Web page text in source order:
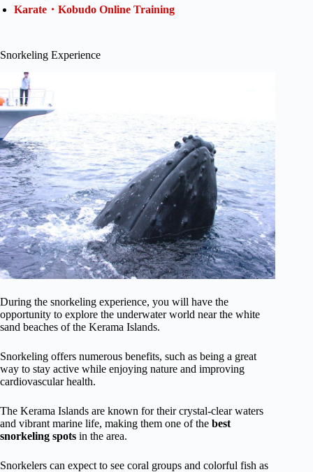
Karate・Kobudo Online Training
Snorkeling Experience
During the snorkeling experience, you will have the
opportunity to explore the underwater world near the white
sand beaches of the Kerama Islands.
Snorkeling offers numerous benefits, such as being a great
way to stay active while enjoying nature and improving
cardiovascular health.
The Kerama Islands are known for their crystal-clear waters
and vibrant marine life, making them one of the best
snorkeling spots in the area.
Snorkelers can expect to see coral groups and colorful fish as